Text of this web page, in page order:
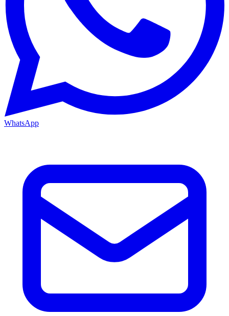
WhatsApp